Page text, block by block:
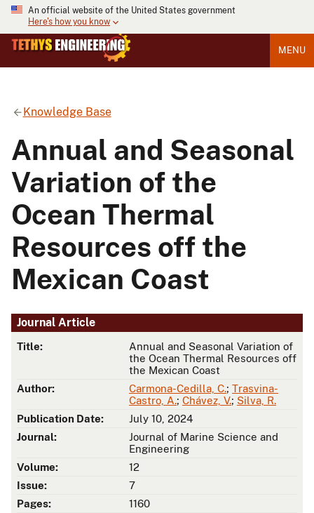
An official website of the United States government
Here's how you know
MENU
Knowledge Base
Annual and Seasonal
Variation of the
Ocean Thermal
Resources off the
Mexican Coast
Journal Article
Title:
Annual and Seasonal Variation of
the Ocean Thermal Resources off
the Mexican Coast
Author:
Carmona-Cedilla, C.; Trasvina-
Castro, A.; Chávez, V.; Silva, R.
Publication Date:
July 10, 2024
Journal:
Journal of Marine Science and
Engineering
Volume:
12
Issue:
7
Pages:
1160